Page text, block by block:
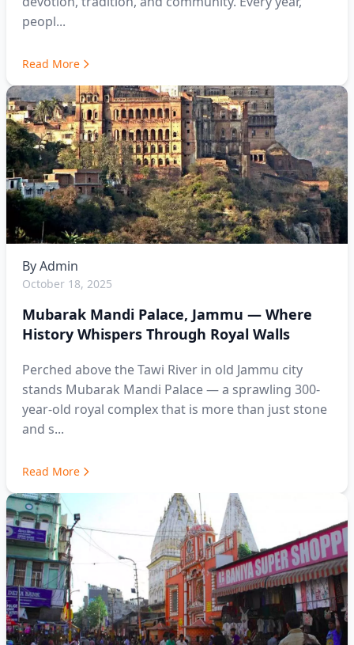
peopl...
Read More
ByAdmin
October 18, 2025
Mubarak Mandi Palace, Jammu — Where
History Whispers Through Royal Walls
Perched above the Tawi River in old Jammu city
stands Mubarak Mandi Palace — a sprawling 300-
year-old royal complex that is more than just stone
and s...
Read More